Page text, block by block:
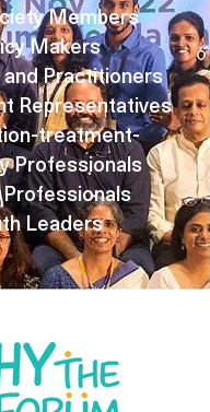
Members
Makers
Practitioners
Representatives
treatment-
Professionals
Leaders